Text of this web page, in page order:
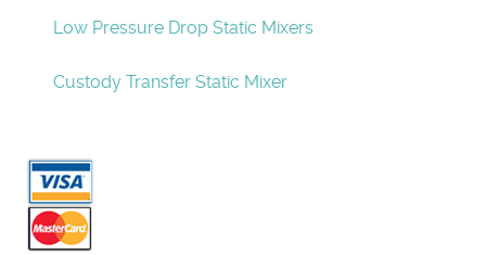
Low Pressure Drop Static Mixers
Custody Transfer Static Mixer